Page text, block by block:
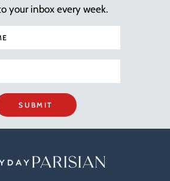
your inbox every week.
SUBMIT